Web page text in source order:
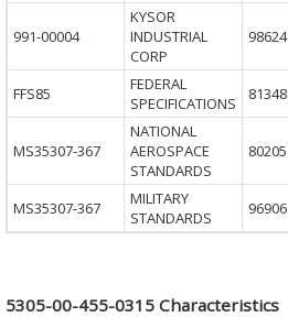
991-00004
KYSOR
INDUSTRIAL
CORP
98624
FFS85
FEDERAL
SPECIFICATIONS
81348
MS35307-367
NATIONAL
AEROSPACE
STANDARDS
80205
MS35307-367
MILITARY
STANDARDS
96906
5305-00-455-0315 Characteristics